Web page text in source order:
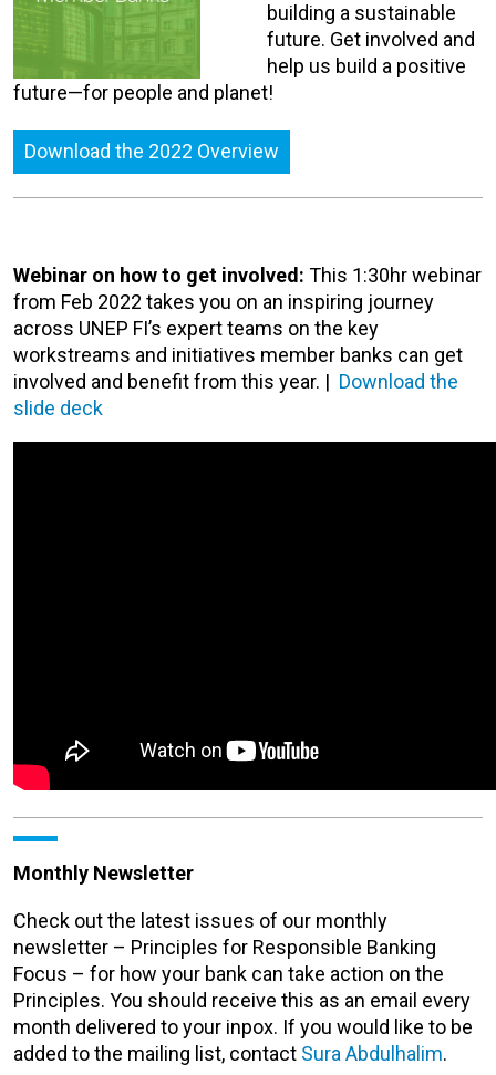
building a sustainable
future. Get involved and
help us build a positive
future—for people and planet!
Download the 2022 Overview
Webinar on how to get involved: This 1:30hr webinar
from Feb 2022 takes you on an inspiring journey
across UNEP FI’s expert teams on the key
workstreams and initiatives member banks can get
involved and benefit from this year. | Download the
slide deck
Monthly Newsletter
Check out the latest issues of our monthly
newsletter – Principles for Responsible Banking
Focus – for how your bank can take action on the
Principles. You should receive this as an email every
month delivered to your inpox. If you would like to be
added to the mailing list, contact Sura Abdulhalim.